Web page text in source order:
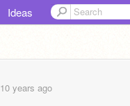
Ideas
10 years ago